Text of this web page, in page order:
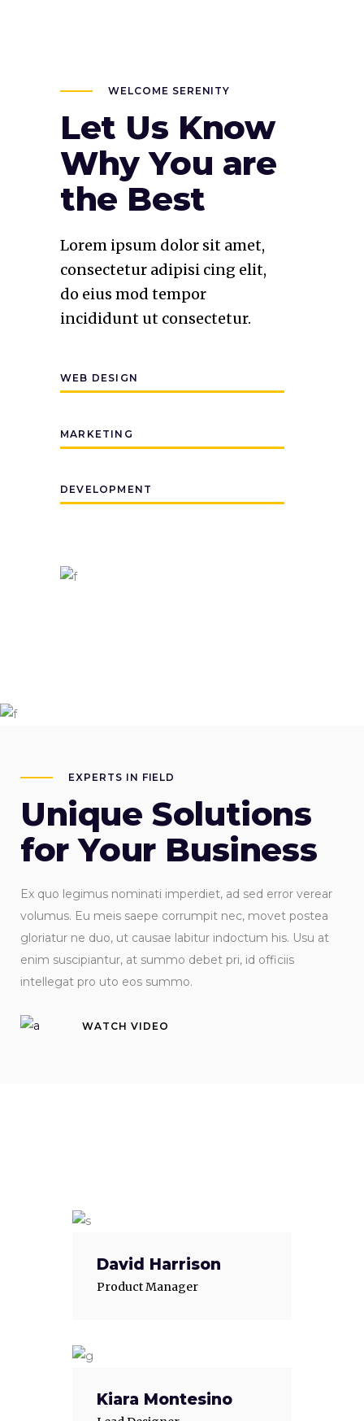
WELCOME SERENITY
Let Us Know
Why You are
the Best
Lorem ipsum dolor sit amet,
consectetur adipisi cing elit,
do eius mod tempor
incididunt ut consectetur.
WEB DESIGN
MARKETING
DEVELOPMENT
EXPERTS IN FIELD
Unique Solutions
for Your Business
Ex quo legimus nominati imperdiet, ad sed error verear
volumus. Eu meis saepe corrumpit nec, movet postea
gloriatur ne duo, ut causae labitur indoctum his. Usu at
enim suscipiantur, at summo debet pri, id officiis
intellegat pro uto eos summo.
WATCH VIDEO
David Harrison
Product Manager
Kiara Montesino